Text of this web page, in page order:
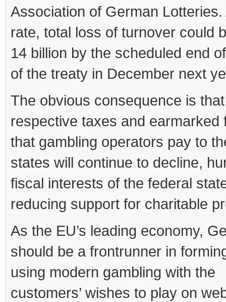
Association of German Lotteries.
rate, total loss of turnover could
14 billion by the scheduled end
of the treaty in December next
The obvious consequence is
respective taxes and earmarked
that gambling operators pay to
states will continue to decline,
fiscal interests of the federal
reducing support for charitable
As the EU’s leading economy,
should be a frontrunner in
using modern gambling with the
customers’ wishes to play on